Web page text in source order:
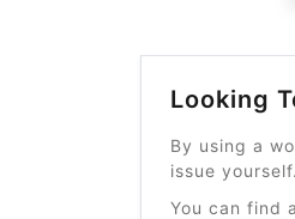
Looking
By using a
issue yourself.
You can find